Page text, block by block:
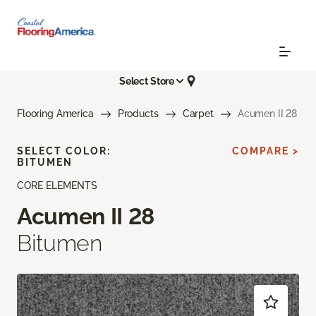
Select Store
Flooring America Products Carpet Acumen II 28
CORE ELEMENTS
Acumen II 28
Bitumen
SELECT COLOR:
BITUMEN
COMPARE >